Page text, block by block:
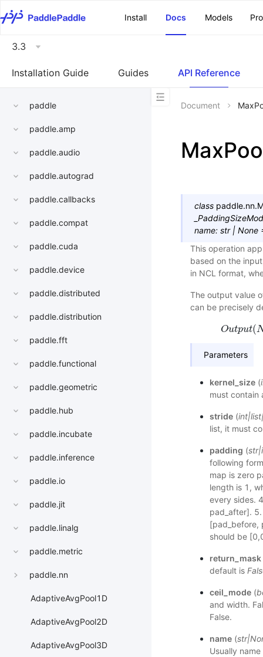
Install
Docs Models
3.3
Installation Guide Guides API Reference
paddle
paddle.amp
paddle.audio
paddle.autograd
paddle.callbacks
paddle.compat
paddle.cuda
paddle.device
paddle.distributed
paddle.distribution
paddle.fft
paddle.functional
paddle.geometric
paddle.hub
paddle.incubate
paddle.inference
paddle.io
paddle.jit
paddle.linalg
paddle.metric
paddle.nn
AdaptiveAvgPool1D
AdaptiveAvgPool2D
AdaptiveAvgPool3D
Document
class paddle.nn.
name: str | None
This operation
based on the
in NCL format,
The output value
can be precisely
Output(
Parameters
kernel_size(
must contain
stride(int|list
list, it must
padding (str|
following
map is zero
length is 1,
every sides.
pad_after].
[pad_before,
should be
return_mask
default is
ceil_mode(
and width.
False.
name(str|
Usually